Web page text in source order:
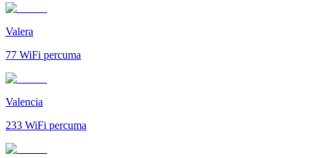
Valera
77 WiFi percuma
Valencia
233 WiFi percuma